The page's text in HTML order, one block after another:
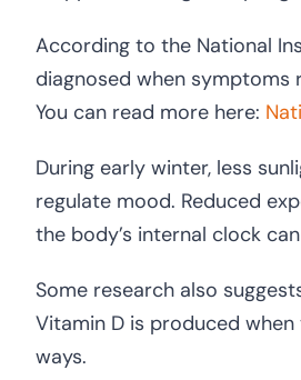
According to the National
diagnosed when
You can read more here:
During early winter, less
regulate mood. Reduced
the body’s internal clock
Some research also
Vitamin D is produced
ways.